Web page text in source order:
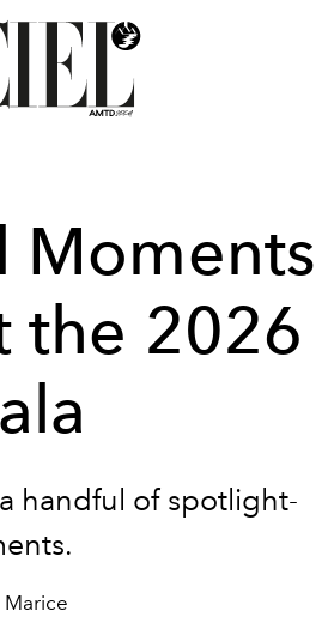
Moments
the 2026
a handful of spotlight-
Marice